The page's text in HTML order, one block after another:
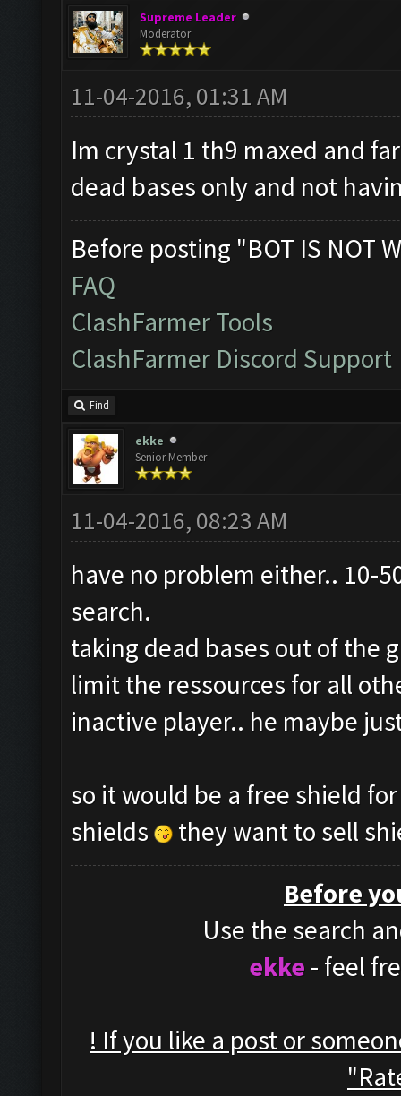
Supreme Leader
Moderator
11-04-2016, 01:31 AM
Im crystal 1 th9 maxed and
dead bases only and not
Before posting "BOT IS NOT
FAQ
ClashFarmer Tools
ClashFarmer Discord Support
Find
ekke
Senior Member
11-04-2016, 08:23 AM
have no problem either.. 10-
search.
taking dead bases out of the
limit the ressources for all
inactive player.. he maybe
so it would be a free shield
shields
they want to sell
Before
Use the search
ekke - feel
! If you like a post or